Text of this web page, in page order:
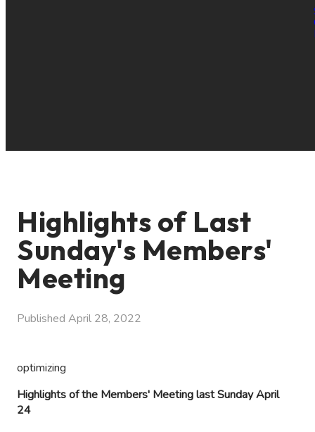
Highlights of Last
Sunday's Members'
Meeting
Published April 28, 2022
optimizing
Highlights of the Members' Meeting last Sunday April
24